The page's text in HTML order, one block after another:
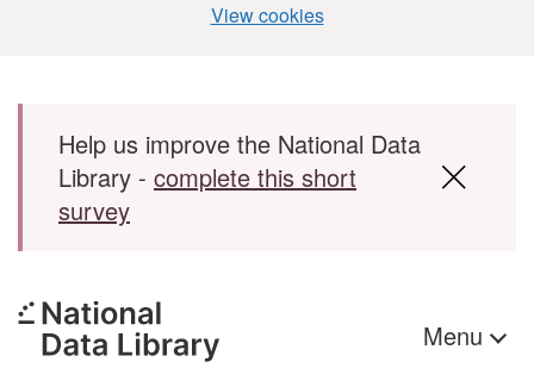
View cookies
Skip to main content
Help us improve the National Data
Library - complete this short
survey
Menu